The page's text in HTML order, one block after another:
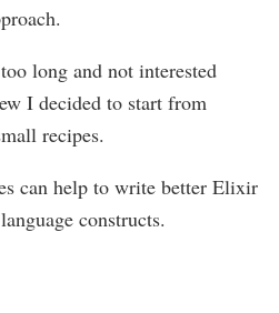
long and not interested
I decided to start from
recipes.
can help to write better Elixir
constructs.